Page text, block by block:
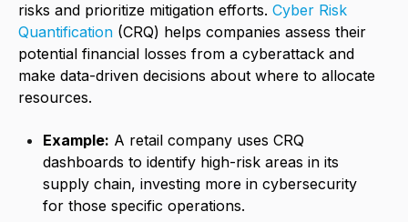
risks and prioritize mitigation efforts. Cyber Risk
Quantification (CRQ) helps companies assess their
potential financial losses from a cyberattack and
make data-driven decisions about where to allocate
resources.
Example: A retail company uses CRQ
dashboards to identify high-risk areas in its
supply chain, investing more in cybersecurity
for those specific operations.